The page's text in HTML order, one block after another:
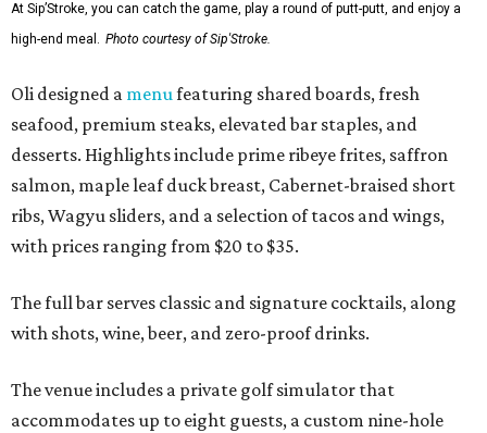
At Sip’Stroke, you can catch the game, play a round of putt-putt, and enjoy a
high-end meal. Photo courtesy of Sip'Stroke.
Oli designed a menufeaturing shared boards, fresh
seafood, premium steaks, elevated bar staples, and
desserts. Highlights include prime ribeye frites, saffron
salmon, maple leaf duck breast, Cabernet-braised short
ribs, Wagyu sliders, and a selection of tacos and wings,
with prices ranging from $20 to $35.
The full bar serves classic and signature cocktails, along
with shots, wine, beer, and zero-proof drinks.
The venue includes a private golf simulator that
accommodates up to eight guests, a custom nine-hole